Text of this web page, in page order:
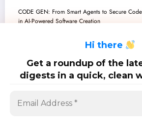
Hi there
Get a roundup of the
digests in a quick, clean
CODE GEN: From Smart Agents to Secure
in AI-Powered Software Creation
CodeGenDigest: Architecting the Future of AI-
CODE GENERATION: The Frontiers of AI-
Jul 11, 2026